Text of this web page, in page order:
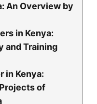
An Overview by
in Kenya:
and Training
in Kenya:
of